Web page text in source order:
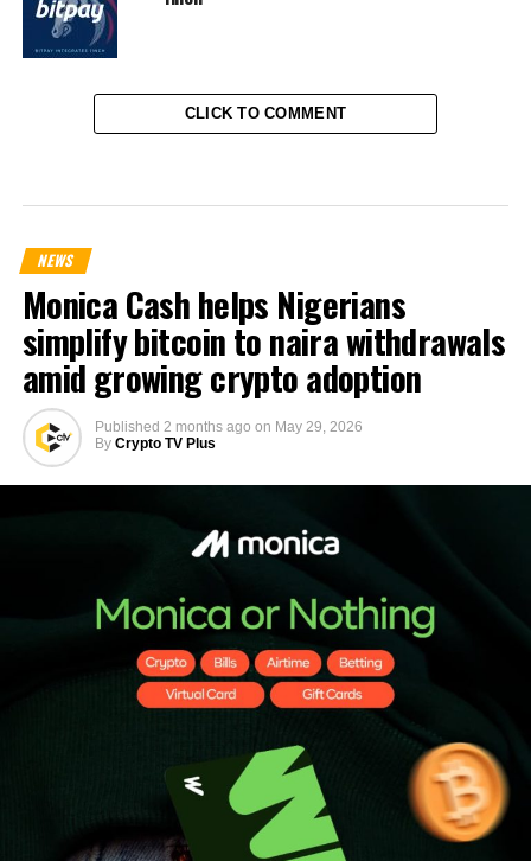
CLICK TO COMMENT
NEWS
Monica Cash helps Nigerians
simplify bitcoin to naira withdrawals
amid growing crypto adoption
Published 2 months ago on May 29, 2026
By Crypto TV Plus